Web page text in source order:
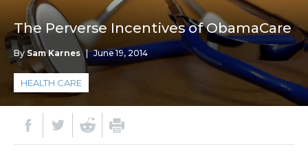
The Perverse Incentives of ObamaCare
By Sam Karnes | June 19, 2014
HEALTH CARE